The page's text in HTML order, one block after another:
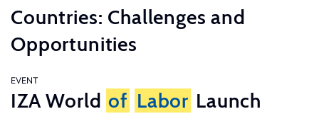
Countries: Challenges and
Opportunities
EVENT
IZA World of Labor Launch